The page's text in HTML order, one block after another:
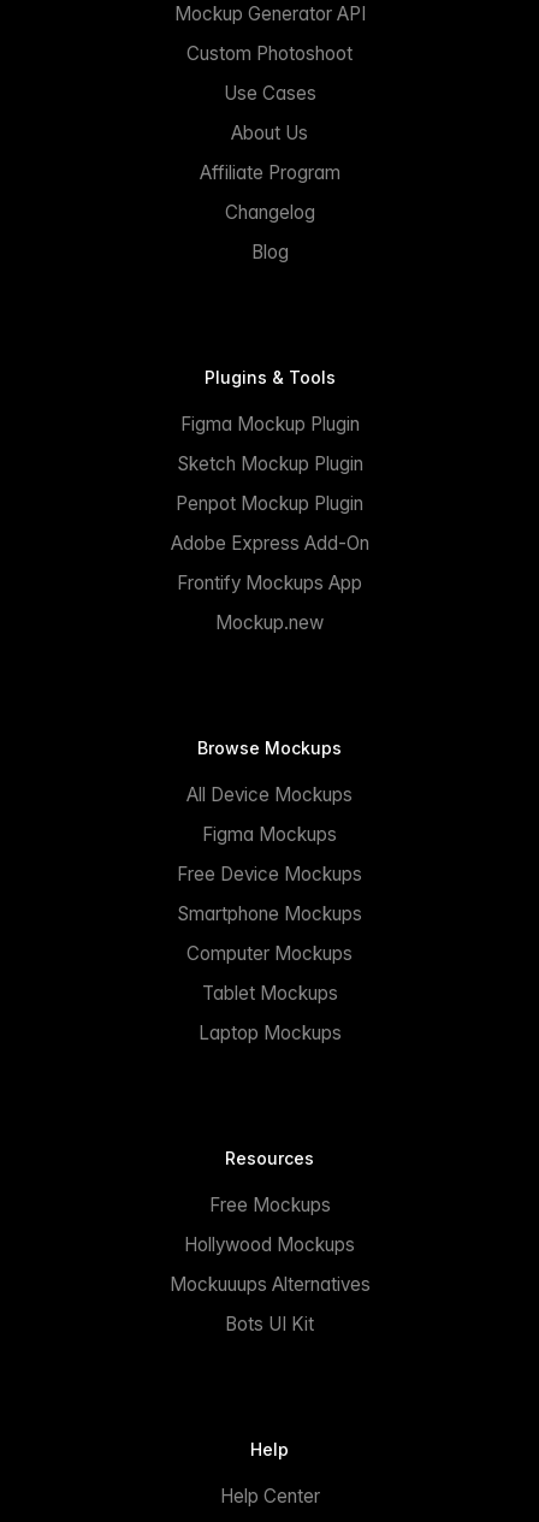
Mockup Generator API
Custom Photoshoot
Use Cases
About Us
Affiliate Program
Changelog
Blog
Plugins & Tools
Figma Mockup Plugin
Sketch Mockup Plugin
Penpot Mockup Plugin
Adobe Express Add-On
Frontify Mockups App
Mockup.new
Browse Mockups
All Device Mockups
Figma Mockups
Free Device Mockups
Smartphone Mockups
Computer Mockups
Tablet Mockups
Laptop Mockups
Resources
Free Mockups
Hollywood Mockups
Mockuuups Alternatives
Bots UI Kit
Help
Help Center